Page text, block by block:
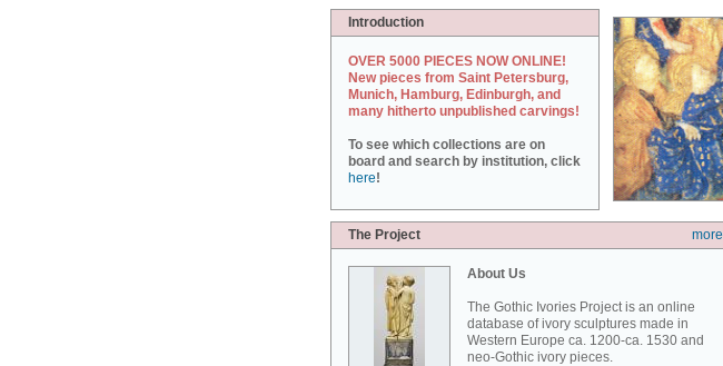
Introduction
OVER 5000 PIECES NOW ONLINE!
New pieces from Saint Petersburg,
Munich, Hamburg, Edinburgh, and
many hitherto unpublished carvings!
To see which collections are on
board and search by institution, click
here!
The Project more
About Us
The Gothic Ivories Project is an online
database of ivory sculptures made in
Western Europe ca. 1200-ca. 1530 and
neo-Gothic ivory pieces.